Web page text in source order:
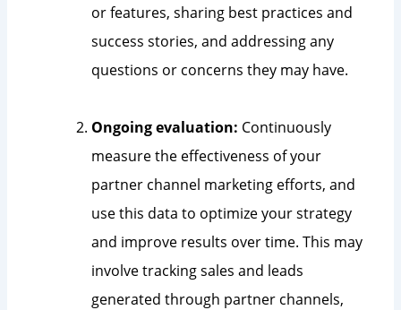
or features, sharing best practices and
success stories, and addressing any
questions or concerns they may have.
Ongoing evaluation: Continuously
measure the effectiveness of your
partner channel marketing efforts, and
use this data to optimize your strategy
and improve results over time. This may
involve tracking sales and leads
generated through partner channels,